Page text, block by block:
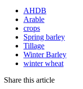
AHDB
Arable
crops
Spring barley
Tillage
Winter Barley
winter wheat
Share this article